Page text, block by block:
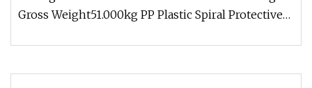
Gross Weight51.000kg PP Plastic Spiral Protective